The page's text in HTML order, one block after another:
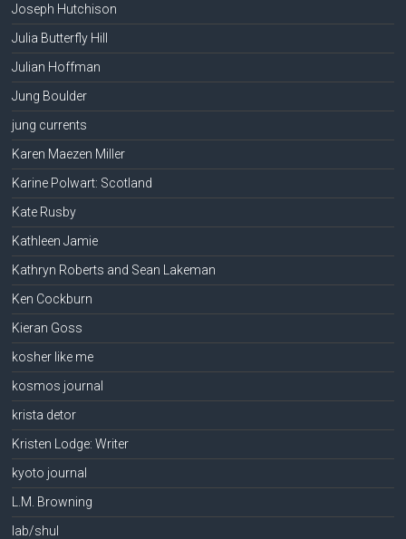
Joseph Hutchison
Julia Butterfly Hill
Julian Hoffman
Jung Boulder
jung currents
Karen Maezen Miller
Karine Polwart: Scotland
Kate Rusby
Kathleen Jamie
Kathryn Roberts and Sean Lakeman
Ken Cockburn
Kieran Goss
kosher like me
kosmos journal
krista detor
Kristen Lodge: Writer
kyoto journal
L.M. Browning
lab/shul